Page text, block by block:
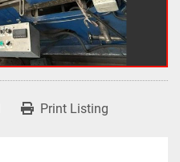
Print Listing